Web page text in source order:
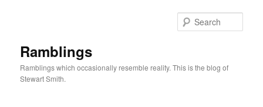
Ramblings
Ramblings which occasionally resemble reality. This is the blog of
Stewart Smith.